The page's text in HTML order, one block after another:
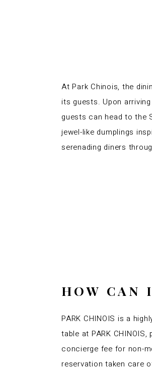
At Park Chinois, the
its guests. Upon
guests can head to the
jewel-like dumplings
serenading diners
HOW CAN
PARK CHINOIS is a
table at PARK
concierge fee for non-
reservation taken care